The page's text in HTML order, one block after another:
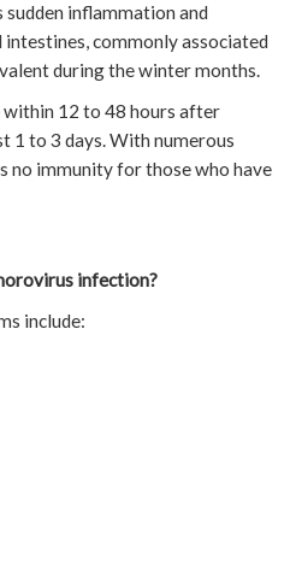
inflammation and
commonly associated
during the winter months.
12 to 48 hours after
1 to 3 days. With numerous
no immunity for those who have
infection?
include: